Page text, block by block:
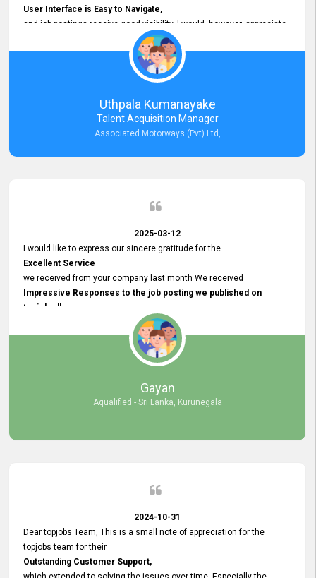
User Interface is Easy to Navigate,
and job postings receive good visibility. I would, however, appreciate
Faster Response Times for Technical Queries.
That said, I want to specifically commend Customer Service Person
from your support team for his
Prompt and Professional Assistance.
His support has been consistent and reliable whenever I needed help
with postings or clarifications. Such
Dedicated Customer Service
Thank you for the continued support.
Uthpala Kumanayake
Talent Acquisition Manager
Associated Motorways (Pvt) Ltd,
2025-03-12
I would like to express our sincere gratitude for the
Excellent Service
we received from your company last month We received
Impressive Responses to the job posting we published on
topjobs.lk
selected the most Suitable Candidates
after conducting interviews. We were able to place them in
appropriate positions, and they are now happily working in our office
environment. We are pleased to say that our attempt to find the right
employees through topjobs.lk has been 100% successful.
Gayan
Aqualified - Sri Lanka, Kurunegala
2024-10-31
Dear topjobs Team, This is a small note of appreciation for the
topjobs team for their
Outstanding Customer Support,